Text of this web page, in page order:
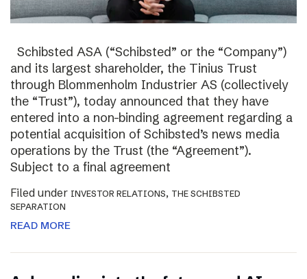
Schibsted ASA (“Schibsted” or the “Company”)
and its largest shareholder, the Tinius Trust
through Blommenholm Industrier AS (collectively
the “Trust”), today announced that they have
entered into a non-binding agreement regarding a
potential acquisition of Schibsted’s news media
operations by the Trust (the “Agreement”).
Subject to a final agreement
Filed under INVESTOR RELATIONS, THE SCHIBSTED
SEPARATION
READ MORE